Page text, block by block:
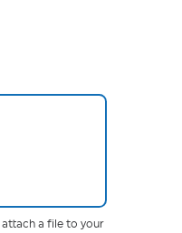
attach a file to your